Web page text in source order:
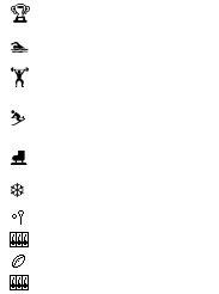
🏆
🏊
🏋️
⛷️
⛸️
❄️
🥍
🎰
🏉
🎰